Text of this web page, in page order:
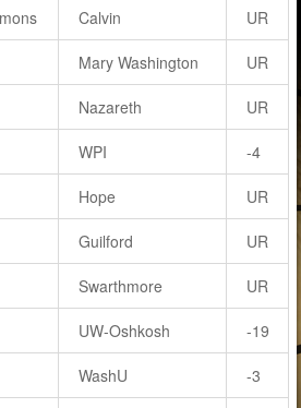
Calvin UR
Mary Washington UR
Nazareth UR
WPI -4
Hope UR
Guilford UR
Swarthmore UR
UW-Oshkosh -19
WashU -3